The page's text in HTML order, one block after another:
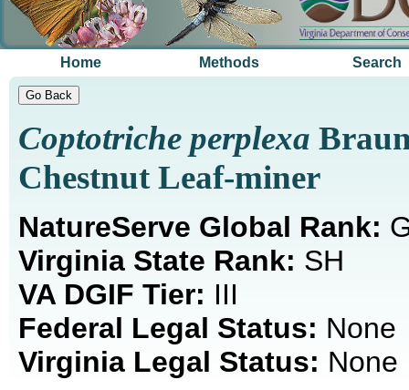
Home Methods Search
Coptotriche perplexa
Chestnut Leaf-miner
NatureServe Global Rank:
Virginia State Rank: SH
VA DGIF Tier: III
Federal Legal Status: None
Virginia Legal Status: None